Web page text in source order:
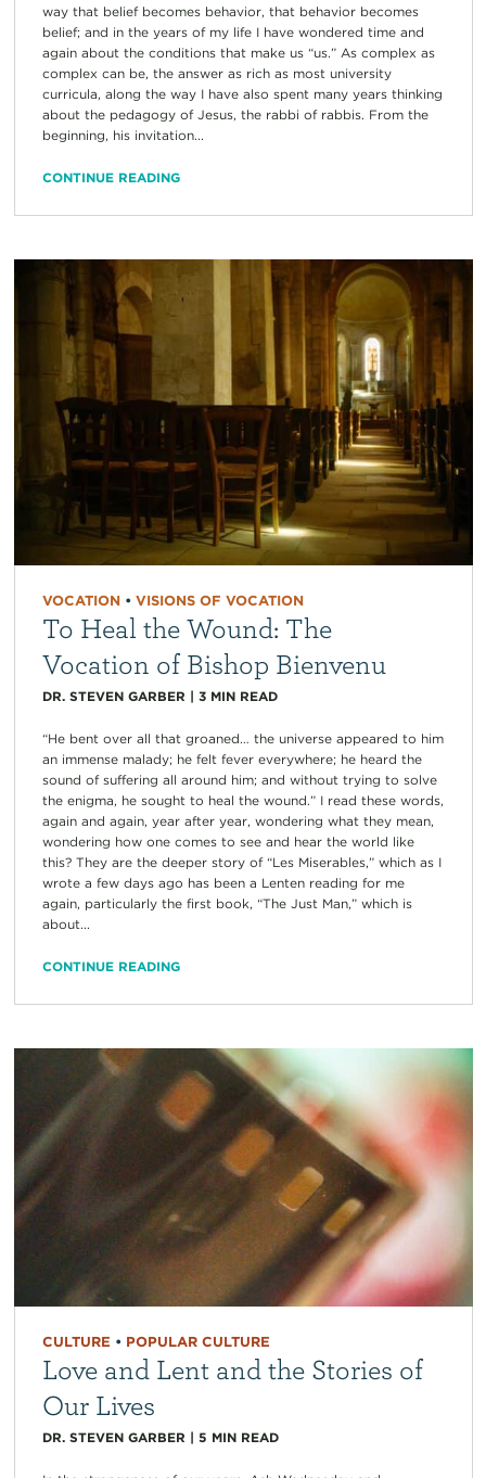
way that belief becomes behavior, that behavior becomes
belief; and in the years of my life I have wondered time and
again about the conditions that make us “us.” As complex as
complex can be, the answer as rich as most university
curricula, along the way I have also spent many years thinking
about the pedagogy of Jesus, the rabbi of rabbis. From the
beginning, his invitation...
CONTINUE READING
VOCATION• VISIONS OF VOCATION
To Heal the Wound: The
Vocation of Bishop Bienvenu
DR. STEVEN GARBER | 3 MIN READ
“He bent over all that groaned… the universe appeared to him
an immense malady; he felt fever everywhere; he heard the
sound of suffering all around him; and without trying to solve
the enigma, he sought to heal the wound.” I read these words,
again and again, year after year, wondering what they mean,
wondering how one comes to see and hear the world like
this? They are the deeper story of “Les Miserables,” which as I
wrote a few days ago has been a Lenten reading for me
again, particularly the first book, “The Just Man,” which is
about...
CONTINUE READING
CULTURE • POPULAR CULTURE
Love and Lent and the Stories of
Our Lives
DR. STEVEN GARBER | 5 MIN READ